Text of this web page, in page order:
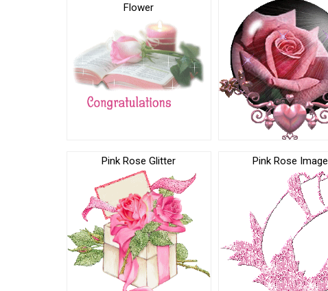
Flower
Pink Rose Glitter Pink Rose Image